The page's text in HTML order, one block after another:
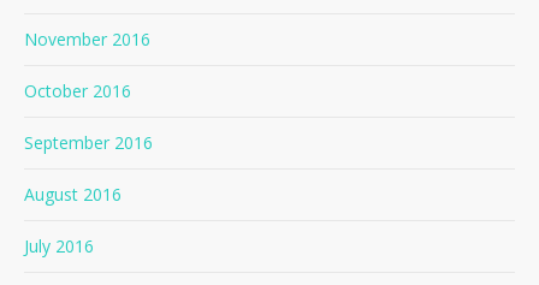
November 2016
October 2016
September 2016
August 2016
July 2016